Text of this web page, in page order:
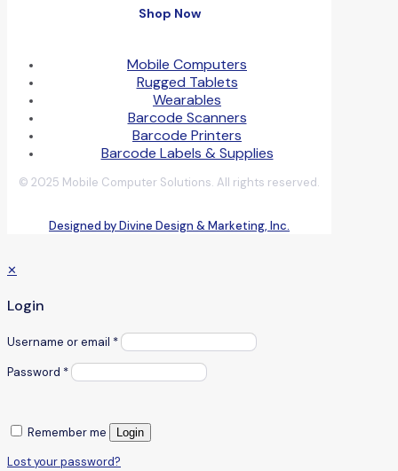
Shop Now
Mobile Computers
Rugged Tablets
Wearables
Barcode Scanners
Barcode Printers
Barcode Labels & Supplies
© 2025 Mobile Computer Solutions. All rights reserved.
Designed by Divine Design & Marketing, Inc.
✕
Login
Username or email *
Password *
Remember me Login
Lost your password?